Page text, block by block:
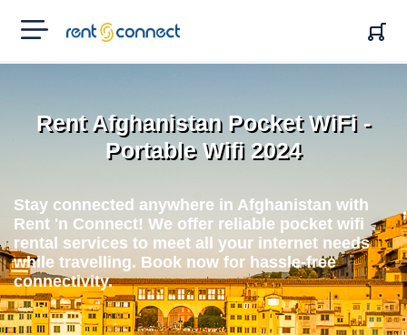
RENT'N
CONNECT
Rent Afghanistan Pocket WiFi -
Portable Wifi 2024
Stay connected anywhere in Afghanistan with
Rent 'n Connect! We offer reliable pocket wifi
rental services to meet all your internet needs
while travelling. Book now for hassle-free
connectivity.